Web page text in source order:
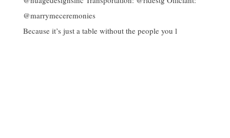
Because it’s just a table without the people you l